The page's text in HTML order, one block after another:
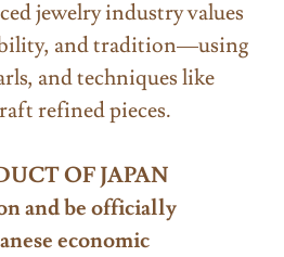
jewelry industry values
and tradition—using
and techniques like
refined pieces.
OF JAPAN
and be officially
economic